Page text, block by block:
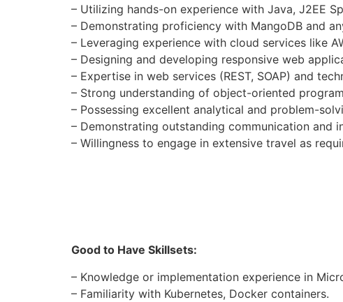
– Utilizing hands-on experience with Java, J2EE
– Demonstrating proficiency with MangoDB and
– Leveraging experience with cloud services like
– Designing and developing responsive web
– Expertise in web services (REST, SOAP) and
– Strong understanding of object-oriented
– Possessing excellent analytical and problem-
– Demonstrating outstanding communication and
– Willingness to engage in extensive travel as
Good to Have Skillsets:
– Knowledge or implementation experience in
– Familiarity with Kubernetes, Docker containers.